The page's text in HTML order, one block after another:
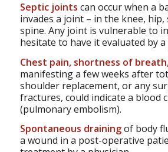
Septic joints can occur when a
invades a joint – in the knee,
spine. Any joint is vulnerable to
hesitate to have it evaluated by a
Chest pain, shortness of
manifesting a few weeks after
shoulder replacement, or any
fractures, could indicate a blood
(pulmonary embolism).
Spontaneous drainingof body
a wound in a post-operative